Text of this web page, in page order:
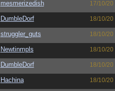
mesmerizedish 17/10/20
DumbleDorf 18/10/20
struggler_guts 18/10/20
Newtinmpls 18/10/20
DumbleDorf 18/10/20
Hachina 18/10/20